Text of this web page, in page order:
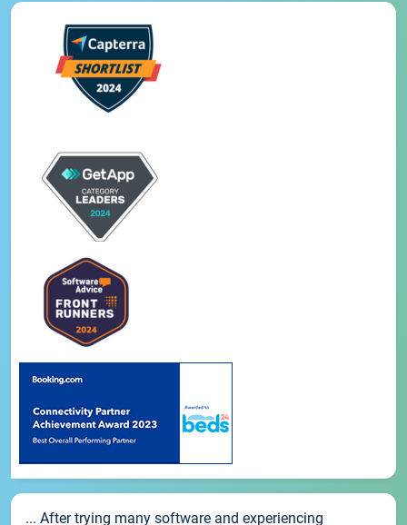
... After trying many software and experiencing